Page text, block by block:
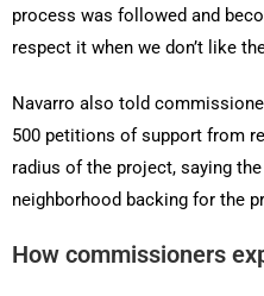
process was followed and
respect it when we don’t like
Navarro also told
500 petitions of support from
radius of the project, saying
neighborhood backing for the
How commissioners